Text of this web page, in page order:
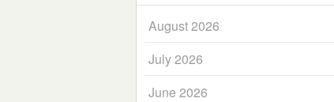
August 2026
July 2026
June 2026